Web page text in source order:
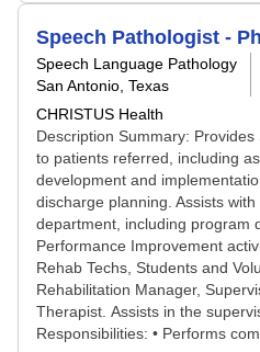
Speech Pathologist -
Speech Language Pathology
San Antonio, Texas
CHRISTUS Health
Description Summary:
to patients referred, including
development and
discharge planning. Assists
department, including program
Performance Improvement
Rehab Techs, Students and
Rehabilitation Manager,
Therapist. Assists in the
Responsibilities: • Performs